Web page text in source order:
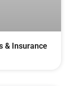
& Insurance